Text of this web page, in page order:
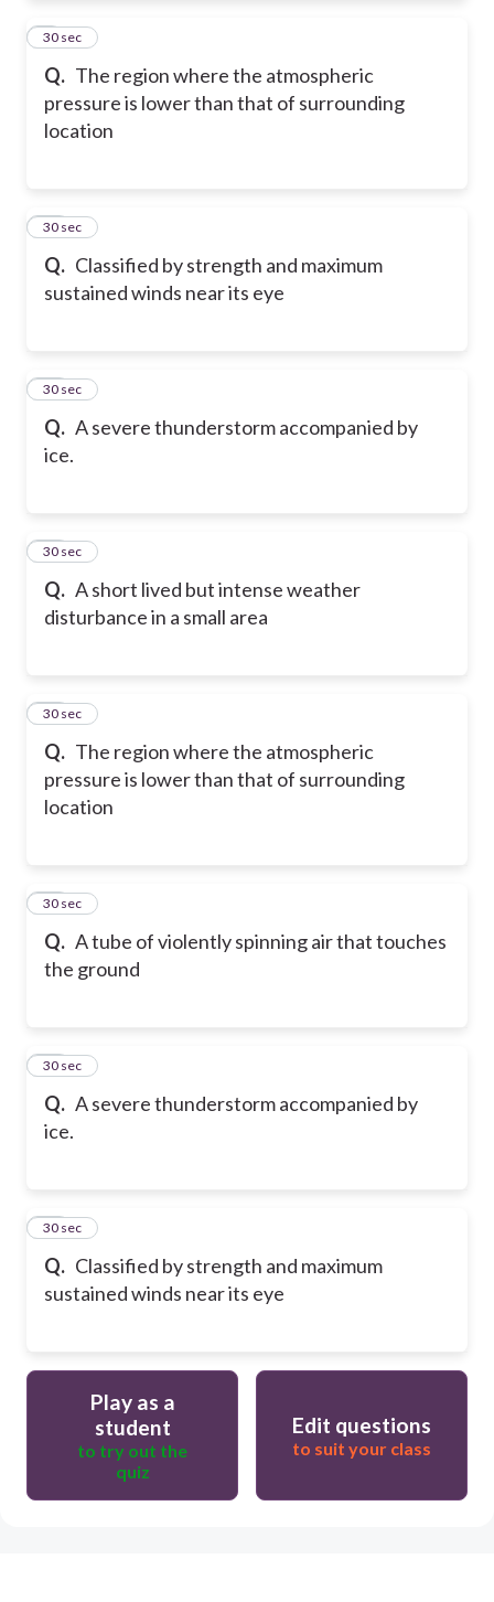
Q. The region where the atmospheric
pressure is lower than that of surrounding
location
9
30 sec
Q. Classified by strength and maximum
sustained winds near its eye
10
30 sec
Q. A severe thunderstorm accompanied by
ice.
11
30 sec
Q. A short lived but intense weather
disturbance in a small area
12
30 sec
Q. The region where the atmospheric
pressure is lower than that of surrounding
location
13
30 sec
Q. A tube of violently spinning air that touches
the ground
14
30 sec
Q. A severe thunderstorm accompanied by
ice.
15
30 sec
Q. Classified by strength and maximum
sustained winds near its eye
16
30 sec
Play as a
student
to try out the
quiz
Edit questions
to suit your class